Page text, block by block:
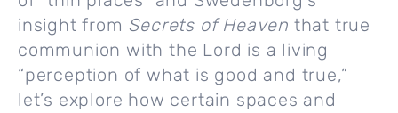
insight from Secrets of Heaven that true
communion with the Lord is a living
“perception of what is good and true,”
let’s explore how certain spaces and